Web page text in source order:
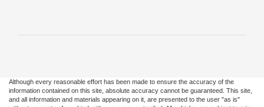
Although every reasonable effort has been made to ensure the accuracy of the
information contained on this site, absolute accuracy cannot be guaranteed. This site,
and all information and materials appearing on it, are presented to the user "as is"